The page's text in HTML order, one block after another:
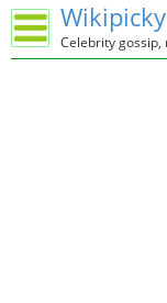
Wikipicky
Celebrity